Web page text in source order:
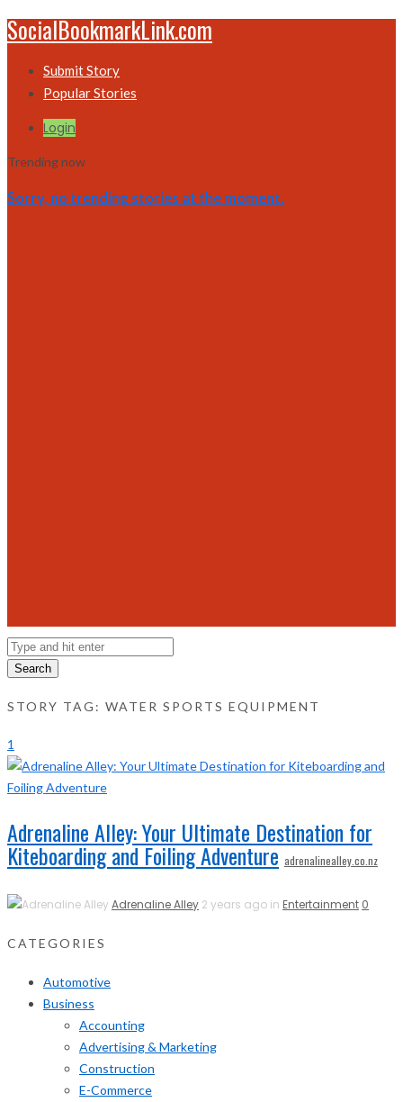
SocialBookmarkLink.com
Submit Story
Popular Stories
Login
Trending now
Sorry, no trending stories at the moment.
Search
STORY TAG: WATER SPORTS EQUIPMENT
1
Adrenaline Alley: Your Ultimate Destination for
Kiteboarding and Foiling Adventure adrenalinealley.co.nz
Adrenaline Alley 2 years ago in Entertainment 0
CATEGORIES
Automotive
Business
Accounting
Advertising & Marketing
Construction
E-Commerce